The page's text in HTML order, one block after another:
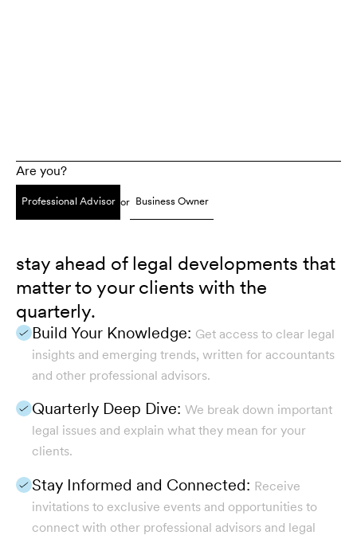
Are you?
Professional Advisor or Business Owner
stay ahead of legal developments that
matter to your clients with the
quarterly.
Build Your Knowledge: Get access to clear legal
insights and emerging trends, written for accountants
and other professional advisors.
Quarterly Deep Dive: We break down important
legal issues and explain what they mean for your
clients.
Stay Informed and Connected: Receive
invitations to exclusive events and opportunities to
connect with other professional advisors and legal